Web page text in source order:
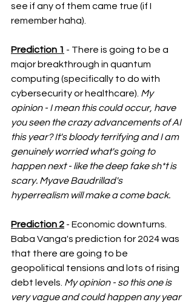
see if any of them came true (if I
remember haha).
Prediction 1 - There is going to be a
major breakthrough in quantum
computing (specifically to do with
cybersecurity or healthcare). My
opinion - I mean this could occur, have
you seen the crazy advancements of AI
this year? It's bloody terrifying and I am
genuinely worried what's going to
happen next - like the deep fake sh*t is
scary. Myave Baudrillad's
hyperrealism will make a come back.
Prediction 2 - Economic downturns.
Baba Vanga's prediction for 2024 was
that there are going to be
geopolitical tensions and lots of rising
debt levels. My opinion - so this one is
very vague and could happen any year